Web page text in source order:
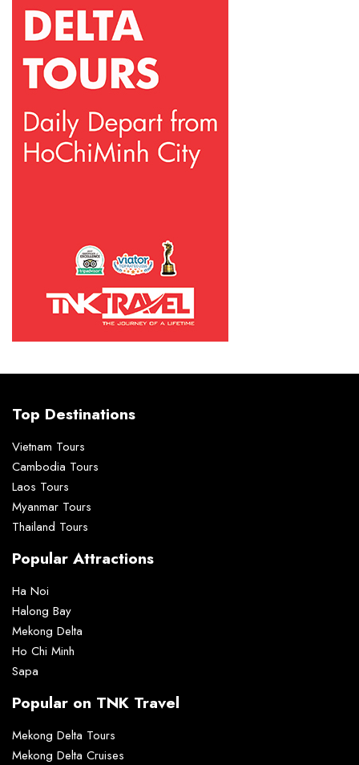
Top Destinations
Vietnam Tours
Cambodia Tours
Laos Tours
Myanmar Tours
Thailand Tours
Popular Attractions
Ha Noi
Halong Bay
Mekong Delta
Ho Chi Minh
Sapa
Popular on TNK Travel
Mekong Delta Tours
Mekong Delta Cruises